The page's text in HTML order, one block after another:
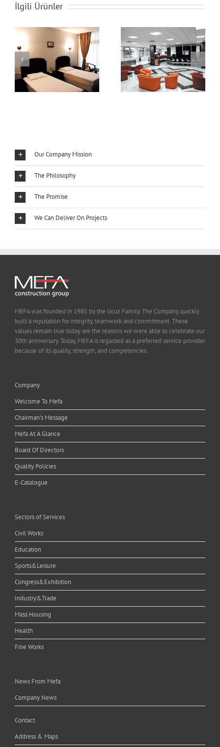
İlgili Ürünler
Hotel Hotel
Our Company Mission
The Philosophy
The Promise
We Can Deliver On Projects
MEFA was founded in 1985 by the Ucuz Family. The Company quickly
built a reputation for integrity, teamwork and commitment. These
values remain true today are the reasons we were able to celebrate our
30th anniversary. Today, MEFA is regarded as a preferred service provider
because of its quality, strength, and competencies.
Company
Welcome To Mefa
Chairman's Message
Mefa At A Glance
Board Of Directors
Quality Policies
E-Catalogue
Sectors of Services
Civil Works
Education
Sports&Leisure
Congress&Exhibition
Industry&Trade
Mass Housing
Health
Fine Works
News From Mefa
Company News
Contact
Address & Maps